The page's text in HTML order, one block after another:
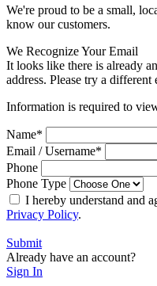
We're proud to be a small,
know our customers.
We Recognize Your Email
It looks like there is already
address. Please try a
Information is required to
Name*
Email / Username*
Phone
Phone Type
I hereby understand and
Privacy Policy.
Submit
Already have an account?
Sign In